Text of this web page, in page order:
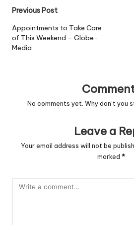
Post
navigation
Previous Post
Appointments to Take Care
of This Weekend – Globe-
Media
No comments yet. Why don’t you
Leave a
Your email address will not be
marked *